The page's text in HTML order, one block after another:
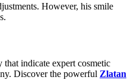
However, his smile
indicate expert cosmetic
Discover the powerful Zlatan